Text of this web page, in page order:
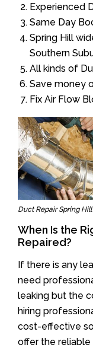
Experienced
Same Day
Spring Hill
Southern
All kinds of
Save money
Fix Air Flow
Duct Repair Spring Hill
When Is the
Repaired?
If there is any
need
leaking but the
hiring
cost-effective
offer the reliable